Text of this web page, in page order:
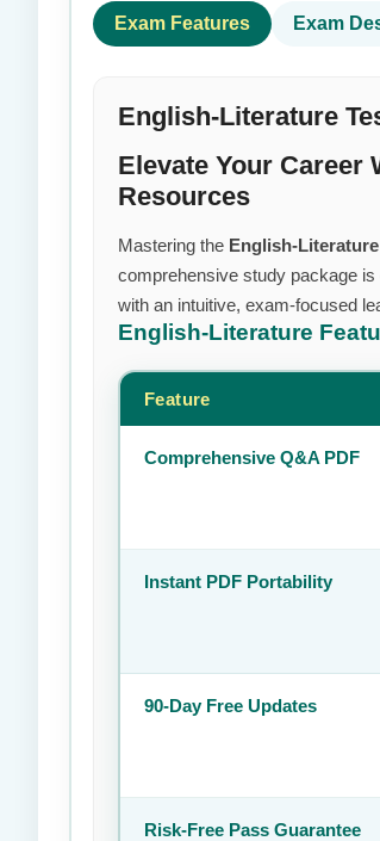
Exam Features Exam
English-Literature
Elevate Your Career
Resources
Mastering the English-Literature
comprehensive study package is
with an intuitive, exam-focused
English-Literature
Feature
Comprehensive Q&A PDF
Instant PDF Portability
90-Day Free Updates
Risk-Free Pass Guarantee